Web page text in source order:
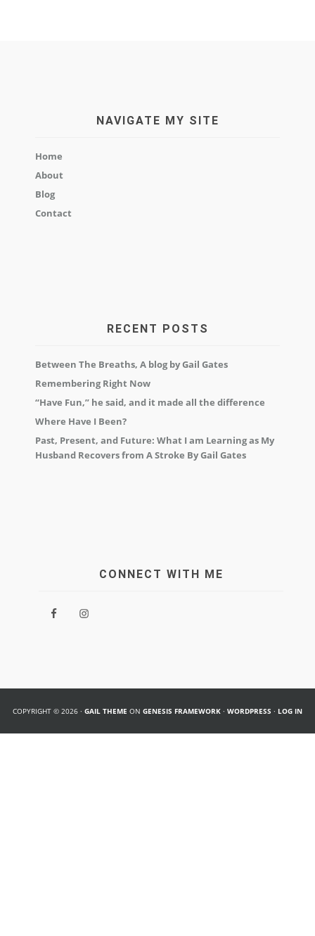
NAVIGATE MY SITE
Home
About
Blog
Contact
RECENT POSTS
Between The Breaths, A blog by Gail Gates
Remembering Right Now
“Have Fun,” he said, and it made all the difference
Where Have I Been?
Past, Present, and Future: What I am Learning as My
Husband Recovers from A Stroke By Gail Gates
CONNECT WITH ME
COPYRIGHT © 2026 · GAIL THEME ON GENESIS FRAMEWORK · WORDPRESS · LOG IN